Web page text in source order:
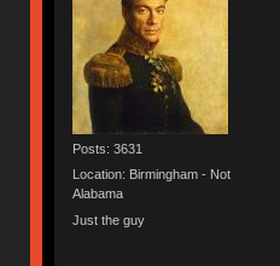
Posts: 3631
Location: Birmingham - Not
Alabama
Just the guy